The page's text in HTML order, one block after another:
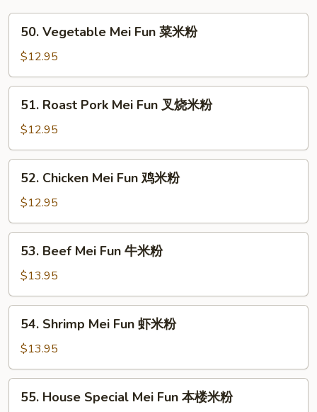
面
Vegetable
Mei
Fun
菜
50. Vegetable Mei Fun 菜米粉
$12.95
Roast
Pork
Mei
Fun
粉
51. Roast Pork Mei Fun 叉烧米粉
$12.95
Chicken
Mei
Fun
鸡
52. Chicken Mei Fun 鸡米粉
$12.95
Beef
Mei
Fun
牛
53. Beef Mei Fun 牛米粉
$13.95
Shrimp
Mei
Fun
虾
54. Shrimp Mei Fun 虾米粉
$13.95
House
55. House Special Mei Fun 本楼米粉